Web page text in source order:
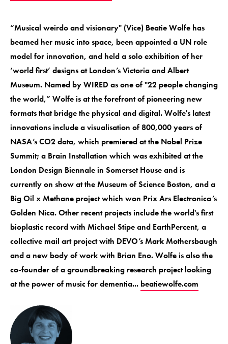
“Musical weirdo and visionary" (Vice) Beatie Wolfe has
beamed her music into space, been appointed a UN role
model for innovation, and held a solo exhibition of her
‘world first’ designs at London’s Victoria and Albert
Museum. Named by WIRED as one of "22 people changing
the world,” Wolfe is at the forefront of pioneering new
formats that bridge the physical and digital. Wolfe's latest
innovations include a visualisation of 800,000 years of
NASA’s CO2 data, which premiered at the Nobel Prize
Summit; a Brain Installation which was exhibited at the
London Design Biennale in Somerset House and is
currently on show at the Museum of Science Boston, and a
Big Oil x Methane project which won Prix Ars Electronica’s
Golden Nica. Other recent projects include the world's first
bioplastic record with Michael Stipe and EarthPercent, a
collective mail art project with DEVO’s Mark Mothersbaugh
and a new body of work with Brian Eno. Wolfe is also the
co-founder of a groundbreaking research project looking
at the power of music for dementia... beatiewolfe.com